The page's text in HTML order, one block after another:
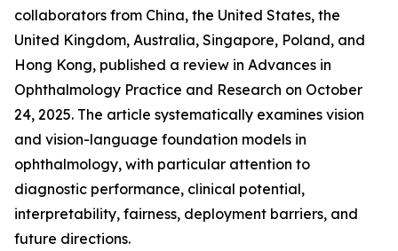
collaborators from China, the United States, the
United Kingdom, Australia, Singapore, Poland, and
Hong Kong, published a review in Advances in
Ophthalmology Practice and Research on October
24, 2025. The article systematically examines vision
and vision-language foundation models in
ophthalmology, with particular attention to
diagnostic performance, clinical potential,
interpretability, fairness, deployment barriers, and
future directions.